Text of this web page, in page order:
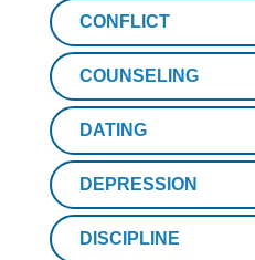
CONFLICT
COUNSELING
DATING
DEPRESSION
DISCIPLINE